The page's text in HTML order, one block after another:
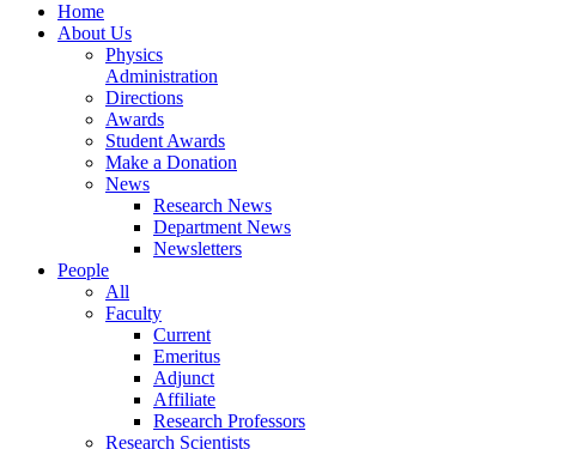
Home
About Us
Physics
Administration
Directions
Awards
Student Awards
Make a Donation
News
Research News
Department News
Newsletters
People
All
Faculty
Current
Emeritus
Adjunct
Affiliate
Research Professors
Research Scientists